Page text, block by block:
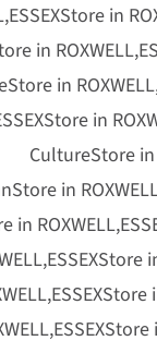
Store in
in
Store in
Store in
CultureStore in
Store in
in
Store
Store
Store